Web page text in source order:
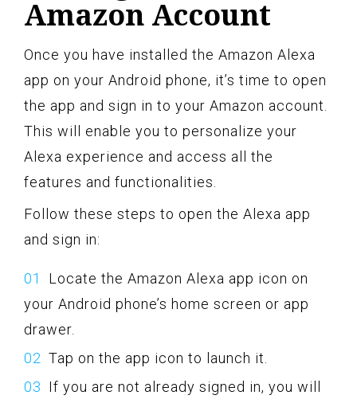
Amazon Account
Once you have installed the Amazon Alexa
app on your Android phone, it’s time to open
the app and sign in to your Amazon account.
This will enable you to personalize your
Alexa experience and access all the
features and functionalities.
Follow these steps to open the Alexa app
and sign in:
Locate the Amazon Alexa app icon on
your Android phone’s home screen or app
drawer.
Tap on the app icon to launch it.
If you are not already signed in, you will